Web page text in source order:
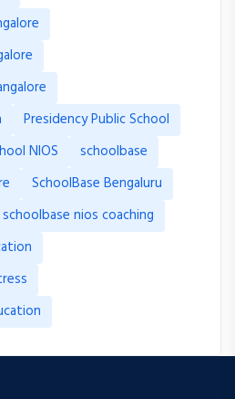
Presidency Public School
NIOS
schoolbase
SchoolBase Bengaluru
schoolbase nios coaching